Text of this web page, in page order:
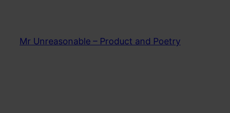
content
Mr Unreasonable – Product and Poetry